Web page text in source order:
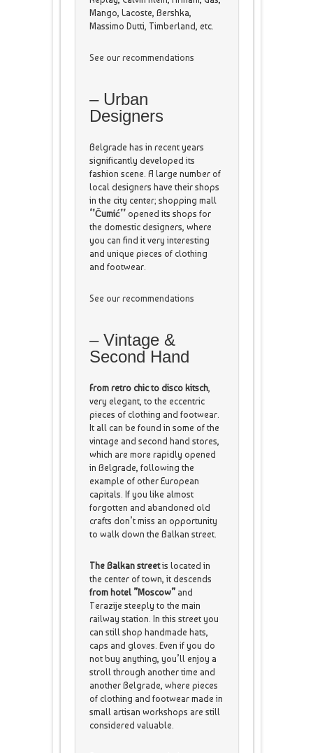
Mango, Lacoste, Bershka,
Massimo Dutti, Timberland, etc.
See our recommendations
– Urban
Designers
Belgrade has in recent years
significantly developed its
fashion scene. A large number of
local designers have their shops
in the city center; shopping mall
‘’Čumić’’opened its shops for
the domestic designers, where
you can find it very interesting
and unique pieces of clothing
and footwear.
See our recommendations
– Vintage &
Second Hand
From retro chic to disco kitsch,
very elegant, to the eccentric
pieces of clothing and footwear.
It all can be found in some of the
vintage and second hand stores,
which are more rapidly opened
in Belgrade, following the
example of other European
capitals. If you like almost
forgotten and abandoned old
crafts don’t miss an opportunity
to walk down the Balkan street.
The Balkan streetis located in
the center of town, it descends
from hotel ”Moscow”and
Terazije steeply to the main
railway station. In this street you
can still shop handmade hats,
caps and gloves. Even if you do
not buy anything, you’ll enjoy a
stroll through another time and
another Belgrade, where pieces
of clothing and footwear made in
small artisan workshops are still
considered valuable.